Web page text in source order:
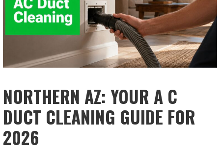
NORTHERN AZ: YOUR A C
DUCT CLEANING GUIDE FOR
2026